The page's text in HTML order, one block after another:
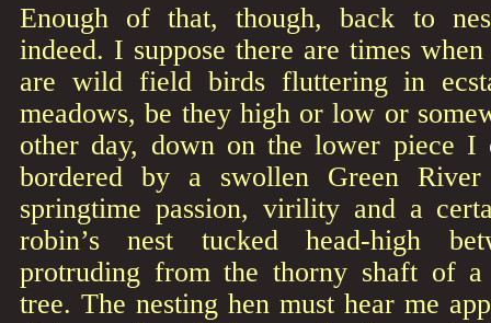
Enough of that, though, back to
indeed. I suppose there are times
are wild field birds fluttering in
meadows, be they high or low or
other day, down on the lower piece I
bordered by a swollen Green
springtime passion, virility and a
robin’s nest tucked head-high
protruding from the thorny shaft of a
tree. The nesting hen must hear me